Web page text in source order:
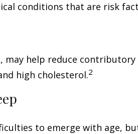
conditions that are risk
help reduce contributory
high cholesterol.2
to emerge with age,